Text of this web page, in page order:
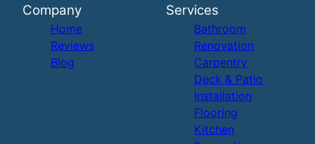
Company
Home
Reviews
Blog
Services
Bathroom
Renovation
Carpentry
Deck & Patio
Installation
Flooring
Kitchen